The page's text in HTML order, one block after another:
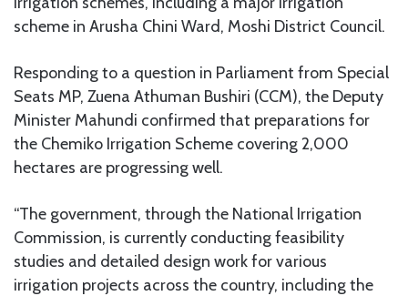
scheme in Arusha Chini Ward, Moshi District Council.
Responding to a question in Parliament from Special
Seats MP, Zuena Athuman Bushiri (CCM), the Deputy
Minister Mahundi confirmed that preparations for
the Chemiko Irrigation Scheme covering 2,000
hectares are progressing well.
“The government, through the National Irrigation
Commission, is currently conducting feasibility
studies and detailed design work for various
irrigation projects across the country, including the